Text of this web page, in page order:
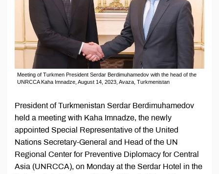
Meeting of Turkmen President Serdar Berdimuhamedov with the head of the
UNRCCA Kaha Imnadze, August 14, 2023, Avaza, Turkmenistan
President of Turkmenistan Serdar Berdimuhamedov
held a meeting with Kaha Imnadze, the newly
appointed Special Representative of the United
Nations Secretary-General and Head of the UN
Regional Center for Preventive Diplomacy for Central
Asia (UNRCCA), on Monday at the Serdar Hotel in the